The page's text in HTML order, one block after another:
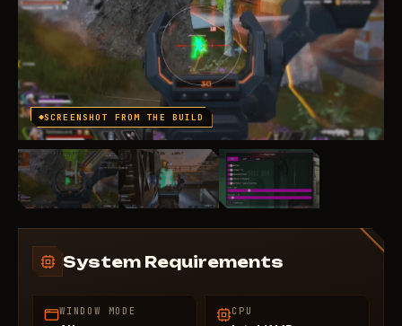
SCREENSHOT FROM THE BUILD
System Requirements
WINDOW MODE CPU